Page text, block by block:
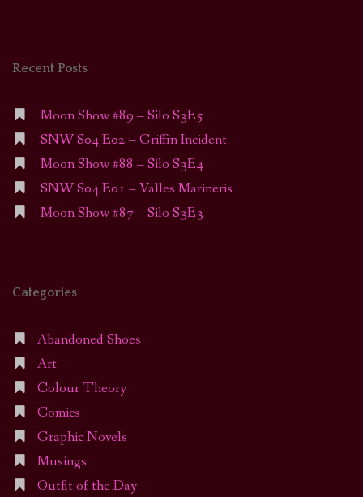
Recent Posts
Moon Show #89 – Silo S3E5
SNW S04 E02 – Griffin Incident
Moon Show #88 – Silo S3E4
SNW S04 E01 – Valles Marineris
Moon Show #87 – Silo S3E3
Categories
Abandoned Shoes
Art
Colour Theory
Comics
Graphic Novels
Musings
Outfit of the Day